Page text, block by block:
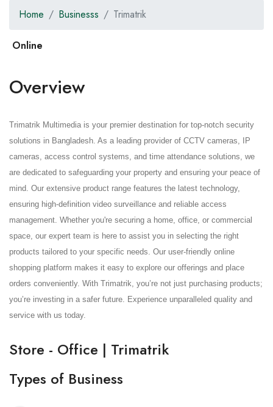
Home Businesss Trimatrik
Overview
Trimatrik Multimedia is your premier destination for top-notch security
solutions in Bangladesh. As a leading provider of CCTV cameras, IP
cameras, access control systems, and time attendance solutions, we
are dedicated to safeguarding your property and ensuring your peace of
mind. Our extensive product range features the latest technology,
ensuring high-definition video surveillance and reliable access
management. Whether you're securing a home, office, or commercial
space, our expert team is here to assist you in selecting the right
products tailored to your specific needs. Our user-friendly online
shopping platform makes it easy to explore our offerings and place
orders conveniently. With Trimatrik, you’re not just purchasing products;
you’re investing in a safer future. Experience unparalleled quality and
service with us today.
Store - Office | Trimatrik
Types of Business